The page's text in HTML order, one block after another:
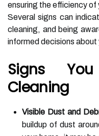
ensuring the efficiency
Several signs can
cleaning, and being
informed decisions about
Signs
Cleaning
Visible Dust and
buildup of dust